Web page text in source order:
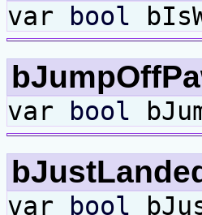
var bool
var bool
var bool